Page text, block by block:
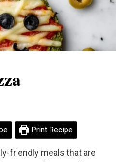
Print Recipe
friendly meals that are